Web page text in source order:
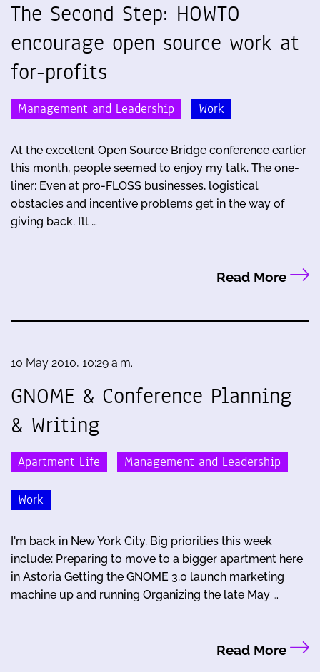
The Second Step: HOWTO
encourage open source work at
for-profits
Management and Leadership Work
At the excellent Open Source Bridge conference earlier
this month, people seemed to enjoy my talk. The one-
liner: Even at pro-FLOSS businesses, logistical
obstacles and incentive problems get in the way of
giving back. I’ll …
Read More
10 May 2010, 10:29 a.m.
GNOME & Conference Planning
& Writing
Apartment Life Management and Leadership
Work
I'm back in New York City. Big priorities this week
include: Preparing to move to a bigger apartment here
in Astoria Getting the GNOME 3.0 launch marketing
machine up and running Organizing the late May …
Read More